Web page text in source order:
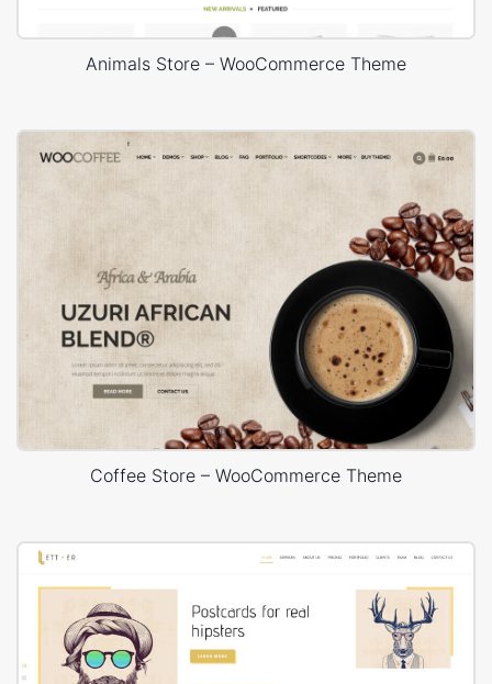
Animals Store – WooCommerce Theme
Coffee Store – WooCommerce Theme